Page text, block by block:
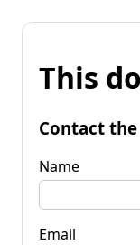
This
Contact
Name
Email